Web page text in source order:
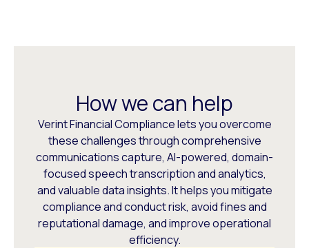
How we can help
Verint Financial Compliance lets you overcome
these challenges through comprehensive
communications capture, AI-powered, domain-
focused speech transcription and analytics,
and valuable data insights. It helps you mitigate
compliance and conduct risk, avoid fines and
reputational damage, and improve operational
efficiency.